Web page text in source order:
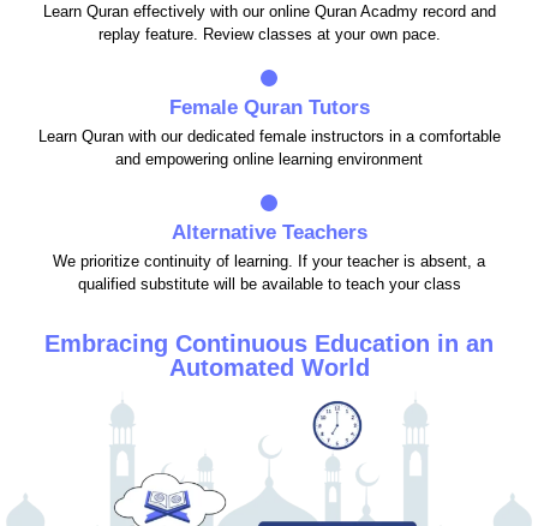
Learn Quran effectively with our online Quran Acadmy record and
replay feature. Review classes at your own pace.
Female Quran Tutors
Learn Quran with our dedicated female instructors in a comfortable
and empowering online learning environment
Alternative Teachers
We prioritize continuity of learning. If your teacher is absent, a
qualified substitute will be available to teach your class
Embracing Continuous Education in an
Automated World